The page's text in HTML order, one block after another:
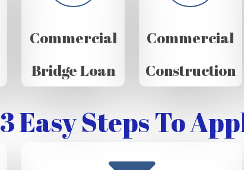
Commercial
Bridge Loan
Commercial
Construction
3 Easy Steps To